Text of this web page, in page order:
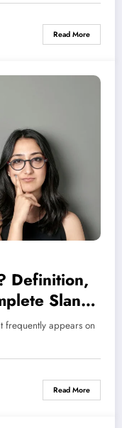
Read More
Definition,
Slang
frequently appears on
Read More